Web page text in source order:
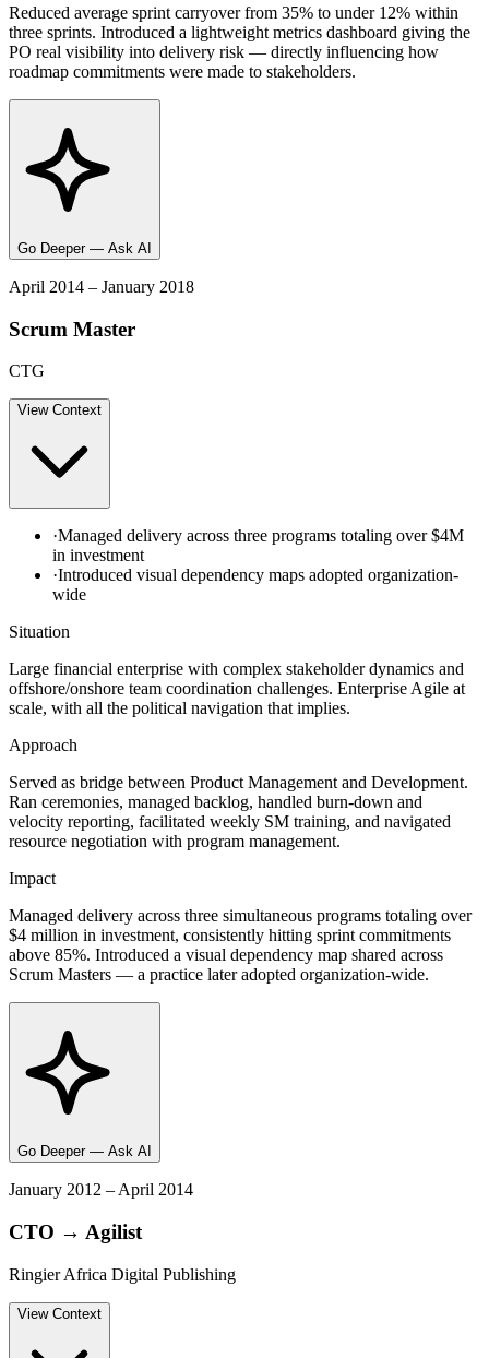
Reduced average sprint carryover from 35% to under 12% within
three sprints. Introduced a lightweight metrics dashboard giving the
PO real visibility into delivery risk — directly influencing how
roadmap commitments were made to stakeholders.
Go Deeper — Ask AI
April 2014 – January 2018
Scrum Master
CTG
ViewContext
·Managed delivery across three programs totaling over $4M
in investment
·Introduced visual dependency maps adopted organization-
wide
Situation
Large financial enterprise with complex stakeholder dynamics and
offshore/onshore team coordination challenges. Enterprise Agile at
scale, with all the political navigation that implies.
Approach
Served as bridge between Product Management and Development.
Ran ceremonies, managed backlog, handled burn-down and
velocity reporting, facilitated weekly SM training, and navigated
resource negotiation with program management.
Impact
Managed delivery across three simultaneous programs totaling over
$4 million in investment, consistently hitting sprint commitments
above 85%. Introduced a visual dependency map shared across
Scrum Masters — a practice later adopted organization-wide.
Go Deeper — Ask AI
January 2012 – April 2014
CTO → Agilist
Ringier Africa Digital Publishing
ViewContext